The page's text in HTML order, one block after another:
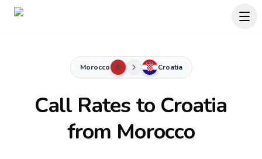
Morocco Croatia
Call Rates to Croatia
from Morocco